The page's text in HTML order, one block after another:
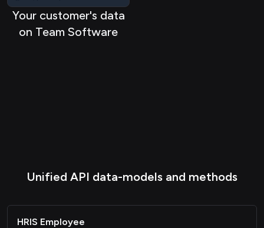
HRIS Location
HRIS Company
CRM Contact
CRM Deal
Your customer's data
on Team Software
Unified API data-models and methods
HRIS Employee